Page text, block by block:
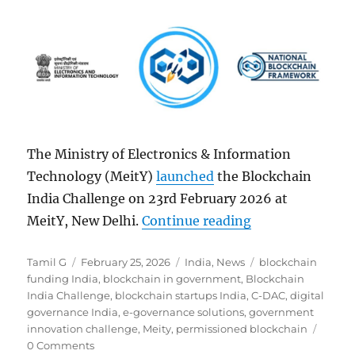
The Ministry of Electronics & Information
Technology (MeitY)launched the Blockchain
India Challenge on 23rd February 2026 at
MeitY, New Delhi.Continue reading“MeitY
Author
Tamil G
Posted
on
February 25, 2026 Categories
India, News Tags
blockchain
funding India, blockchain in government, Blockchain
India Challenge, blockchain startups India,C-DAC,digital
governance India,e-governance solutions,government
innovation challenge, Meity, permissioned blockchain
0 Comments